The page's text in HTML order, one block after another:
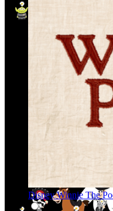
Disney Winnie The